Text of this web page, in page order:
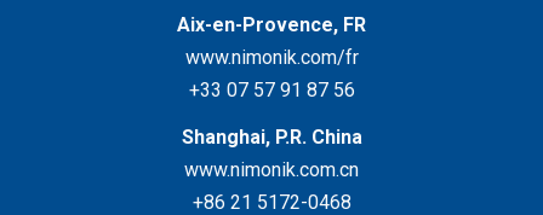
Aix-en-Provence, FR
www.nimonik.com/fr
+33 07 57 91 87 56
Shanghai, P.R. China
www.nimonik.com.cn
+86 21 5172-0468